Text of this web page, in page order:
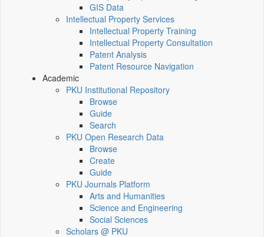
GIS Data
Intellectual Property Services
Intellectual Property Training
Intellectual Property Consultation
Patent Analysis
Patent Resource Navigation
Academic
PKU Institutional Repository
Browse
Guide
Search
PKU Open Research Data
Browse
Create
Guide
PKU Journals Platform
Arts and Humanities
Science and Engineering
Social Sciences
Scholars @ PKU